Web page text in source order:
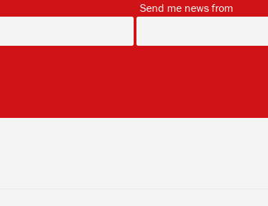
Send me news from